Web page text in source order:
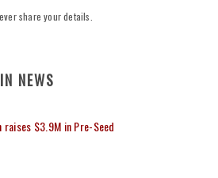
share your details.
NEWS
$3.9M in Pre-Seed